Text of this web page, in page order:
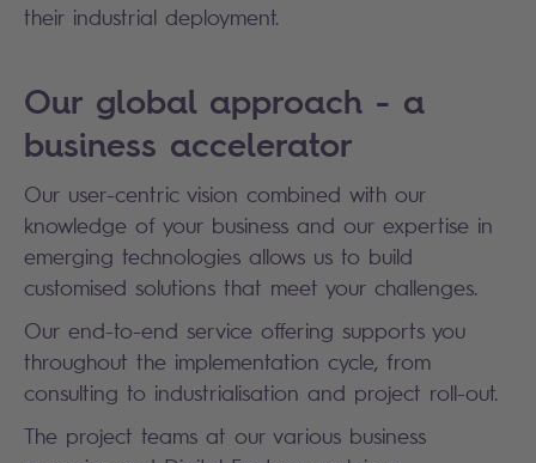
their industrial deployment.
Our global approach - a
business accelerator
Our user-centric vision combined with our
knowledge of your business and our expertise in
emerging technologies allows us to build
customised solutions that meet your challenges.
Our end-to-end service offering supports you
throughout the implementation cycle, from
consulting to industrialisation and project roll-out.
The project teams at our various business